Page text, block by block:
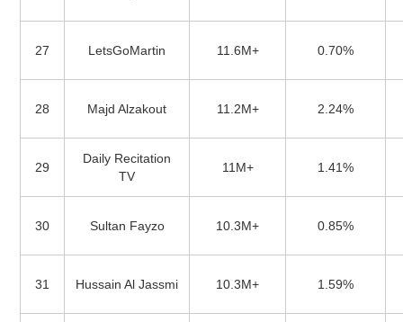
27 LetsGoMartin 11.6M+ 0.70%
28 Majd Alzakout 11.2M+ 2.24%
29
Daily Recitation
TV
11M+ 1.41%
30 Sultan Fayzo 10.3M+ 0.85%
31 Hussain Al Jassmi 10.3M+ 1.59%